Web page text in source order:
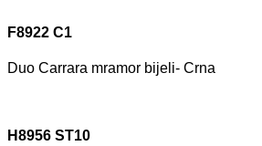
F8922 C1
Duo Carrara mramor bijeli- Crna
H8956 ST10